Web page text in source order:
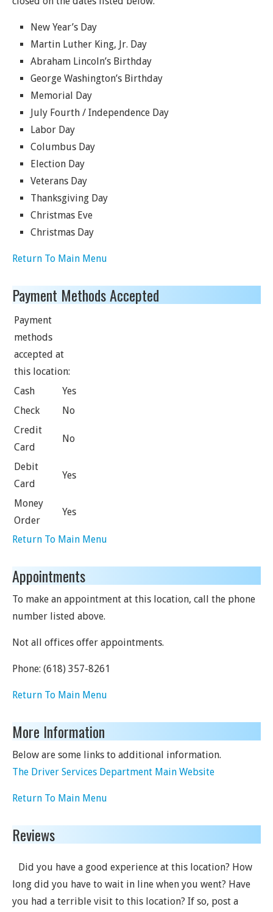
New Year’s Day
Martin Luther King, Jr. Day
Abraham Lincoln’s Birthday
George Washington’s Birthday
Memorial Day
July Fourth / Independence Day
Labor Day
Columbus Day
Election Day
Veterans Day
Thanksgiving Day
Christmas Eve
Christmas Day
Return To Main Menu
Payment Methods Accepted
Payment
methods
accepted at
this location:
Cash
Yes
Check
No
Credit
Card
No
Debit
Card
Yes
Money
Order
Yes
Return To Main Menu
Appointments
To make an appointment at this location, call the phone
number listed above.
Not all offices offer appointments.
Phone: (618) 357-8261
Return To Main Menu
More Information
Below are some links to additional information.
The Driver Services Department Main Website
Return To Main Menu
Reviews
Did you have a good experience at this location? How
long did you have to wait in line when you went? Have
you had a terrible visit to this location? If so, post a